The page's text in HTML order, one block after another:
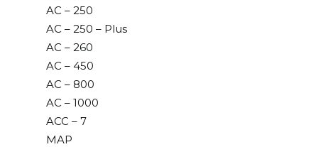
AC – 250
AC – 250 – Plus
AC – 260
AC – 450
AC – 800
AC – 1000
ACC – 7
MAP